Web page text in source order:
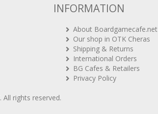
INFORMATION
About Boardgamecafe.net
Our shop in OTK Cheras
Shipping & Returns
International Orders
BG Cafes & Retailers
Privacy Policy
. All rights reserved.